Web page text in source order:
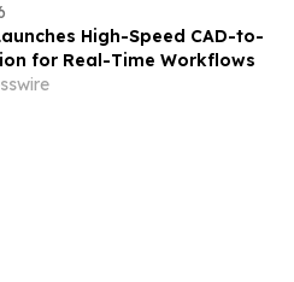
High-Speed CAD-to-
for Real-Time Workflows